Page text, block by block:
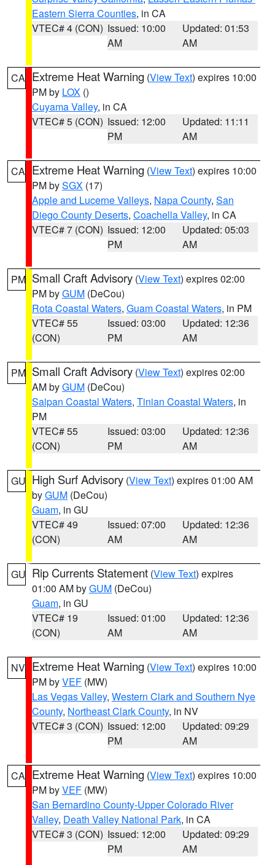
Eastern Sierra Counties, in CA
VTEC# 4 (CON) Issued: 10:00
AM
Updated: 01:53
AM
CA Extreme Heat Warning (View Text) expires 10:00
PM by LOX ()
Cuyama Valley, in CA
VTEC# 5 (CON) Issued: 12:00
PM
Updated: 11:11
AM
CA Extreme Heat Warning (View Text) expires 10:00
PM bySGX (17)
Apple and Lucerne Valleys, Napa County, San
Diego County Deserts, Coachella Valley, in CA
VTEC# 7 (CON) Issued: 12:00
PM
Updated: 05:03
AM
PM Small Craft Advisory (View Text) expires 02:00
PM byGUM (DeCou)
Rota Coastal Waters, Guam Coastal Waters, in PM
VTEC# 55
(CON)
Issued: 03:00
PM
Updated: 12:36
AM
PM Small Craft Advisory (View Text) expires 02:00
AM byGUM (DeCou)
Saipan Coastal Waters, Tinian Coastal Waters, in
PM
VTEC# 55
(CON)
Issued: 03:00
PM
Updated: 12:36
AM
GU High Surf Advisory (View Text) expires 01:00 AM
byGUM (DeCou)
Guam, in GU
VTEC# 49
(CON)
Issued: 07:00
AM
Updated: 12:36
AM
GU Rip Currents Statement (View Text) expires
01:00 AM byGUM (DeCou)
Guam, in GU
VTEC# 19
(CON)
Issued: 01:00
AM
Updated: 12:36
AM
NV Extreme Heat Warning (View Text) expires 10:00
PM byVEF (MW)
Las Vegas Valley, Western Clark and Southern Nye
County, Northeast Clark County, in NV
VTEC# 3 (CON) Issued: 12:00
PM
Updated: 09:29
AM
CA Extreme Heat Warning (View Text) expires 10:00
PM byVEF (MW)
San Bernardino County-Upper Colorado River
Valley, Death Valley National Park, in CA
VTEC# 3 (CON) Issued: 12:00
PM
Updated: 09:29
AM